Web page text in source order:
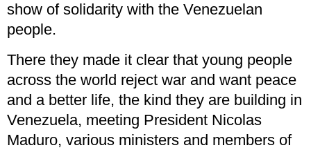
show of solidarity with the Venezuelan
people.
There they made it clear that young people
across the world reject war and want peace
and a better life, the kind they are building in
Venezuela, meeting President Nicolas
Maduro, various ministers and members of